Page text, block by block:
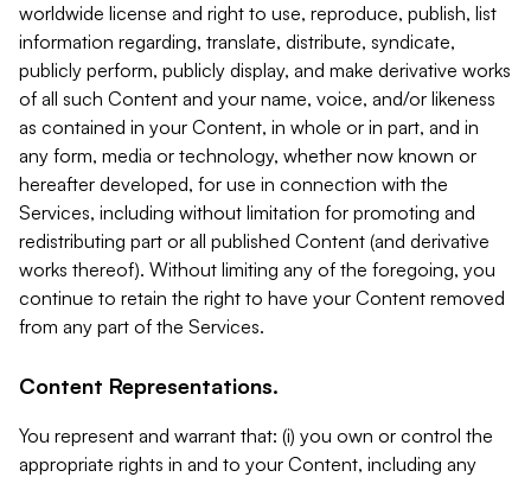
worldwide license and right to use, reproduce, publish, list
information regarding, translate, distribute, syndicate,
publicly perform, publicly display, and make derivative works
of all such Content and your name, voice, and/or likeness
as contained in your Content, in whole or in part, and in
any form, media or technology, whether now known or
hereafter developed, for use in connection with the
Services, including without limitation for promoting and
redistributing part or all published Content (and derivative
works thereof). Without limiting any of the foregoing, you
continue to retain the right to have your Content removed
from any part of the Services.
Content Representations.
You represent and warrant that: (i) you own or control the
appropriate rights in and to your Content, including any